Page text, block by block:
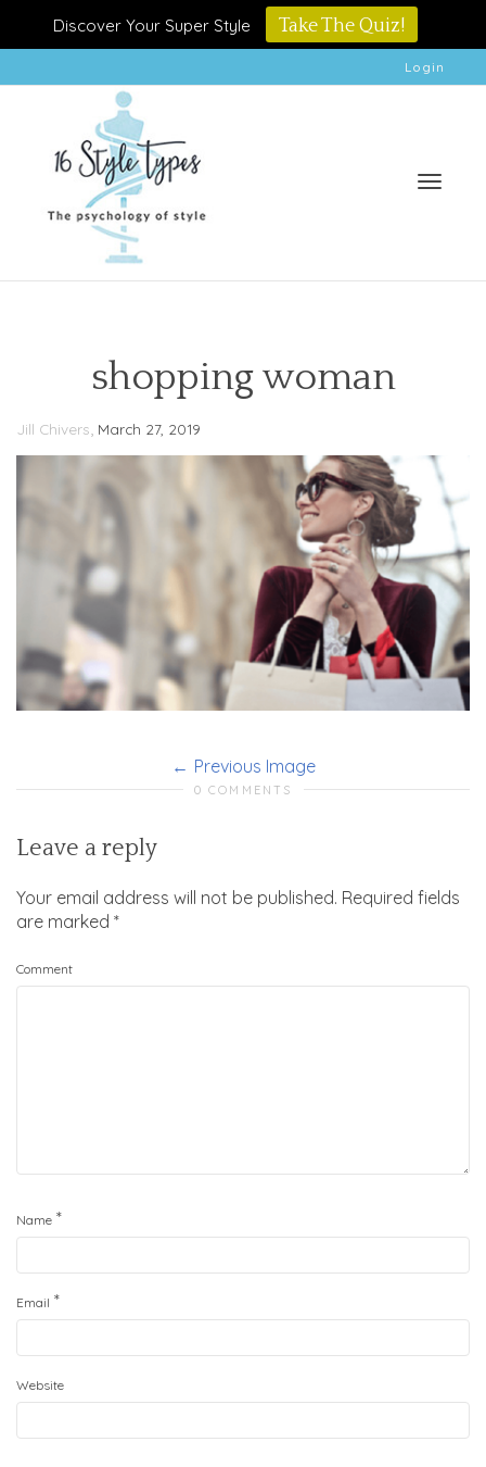
Discover Your Super Style Take The Quiz!
Login
shopping woman
Jill Chivers, March 27, 2019
Previous Image
0 COMMENTS
Leave a reply
Your email address will not be published. Required fields
are marked *
Comment
Name *
Email *
Website